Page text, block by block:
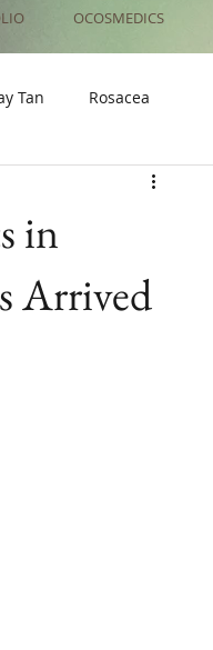
OCOSMEDICS
Tan Rosacea
in
Arrived